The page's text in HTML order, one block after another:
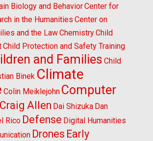
Biology and BehaviorCenter for
in the Humanities Center on
and the LawChemistryChild
Child Protection and Safety Training
and Families Child
Binek Climate
Colin Meiklejohn Computer
Craig Allen Dai Shizuka Dan
Rico Defense Digital Humanities
Drones Early